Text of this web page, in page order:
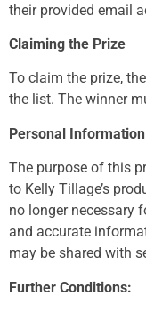
their provided email
Claiming the Prize
To claim the prize,
the list. The winner
Personal Information
The purpose of this
to Kelly Tillage’s
no longer necessary
and accurate
may be shared with
Further Conditions: